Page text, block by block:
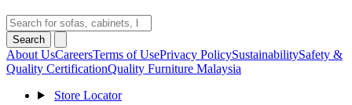
Search
About UsCareersTerms of UsePrivacy PolicySustainabilitySafety &
Quality CertificationQuality Furniture Malaysia
Store Locator